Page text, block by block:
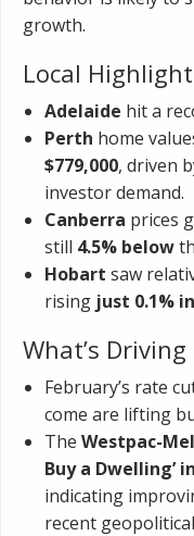
growth.
Local
Adelaide hit a
Perth home
$779,000, driven
investor demand.
Canberra prices
still 4.5% below
Hobart saw
rising just 0.1%
What’s
February’s rate
come are lifting
The Westpac-
Buy a Dwelling’
indicating
recent